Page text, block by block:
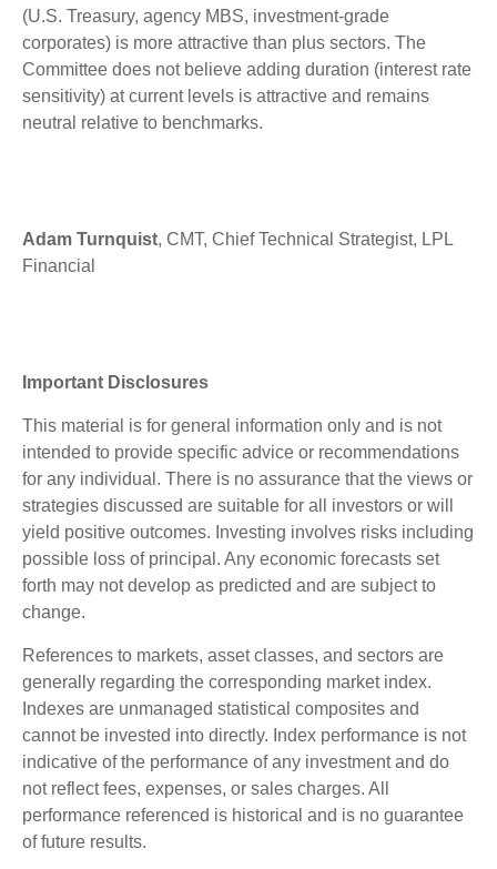
(U.S. Treasury, agency MBS, investment-grade
corporates) is more attractive than plus sectors. The
Committee does not believe adding duration (interest rate
sensitivity) at current levels is attractive and remains
neutral relative to benchmarks.
Adam Turnquist, CMT, Chief Technical Strategist, LPL
Financial
Important Disclosures
This material is for general information only and is not
intended to provide specific advice or recommendations
for any individual. There is no assurance that the views or
strategies discussed are suitable for all investors or will
yield positive outcomes. Investing involves risks including
possible loss of principal. Any economic forecasts set
forth may not develop as predicted and are subject to
change.
References to markets, asset classes, and sectors are
generally regarding the corresponding market index.
Indexes are unmanaged statistical composites and
cannot be invested into directly. Index performance is not
indicative of the performance of any investment and do
not reflect fees, expenses, or sales charges. All
performance referenced is historical and is no guarantee
of future results.